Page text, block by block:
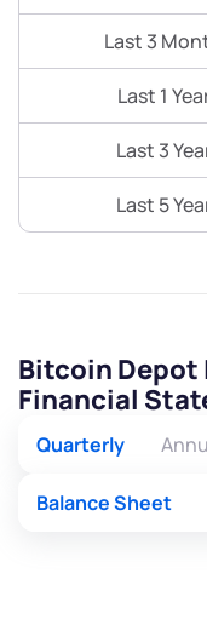
Last 3
Last 1
Last 3
Last 5
Bitcoin Depot
Financial
Quarterly
Balance Sheet